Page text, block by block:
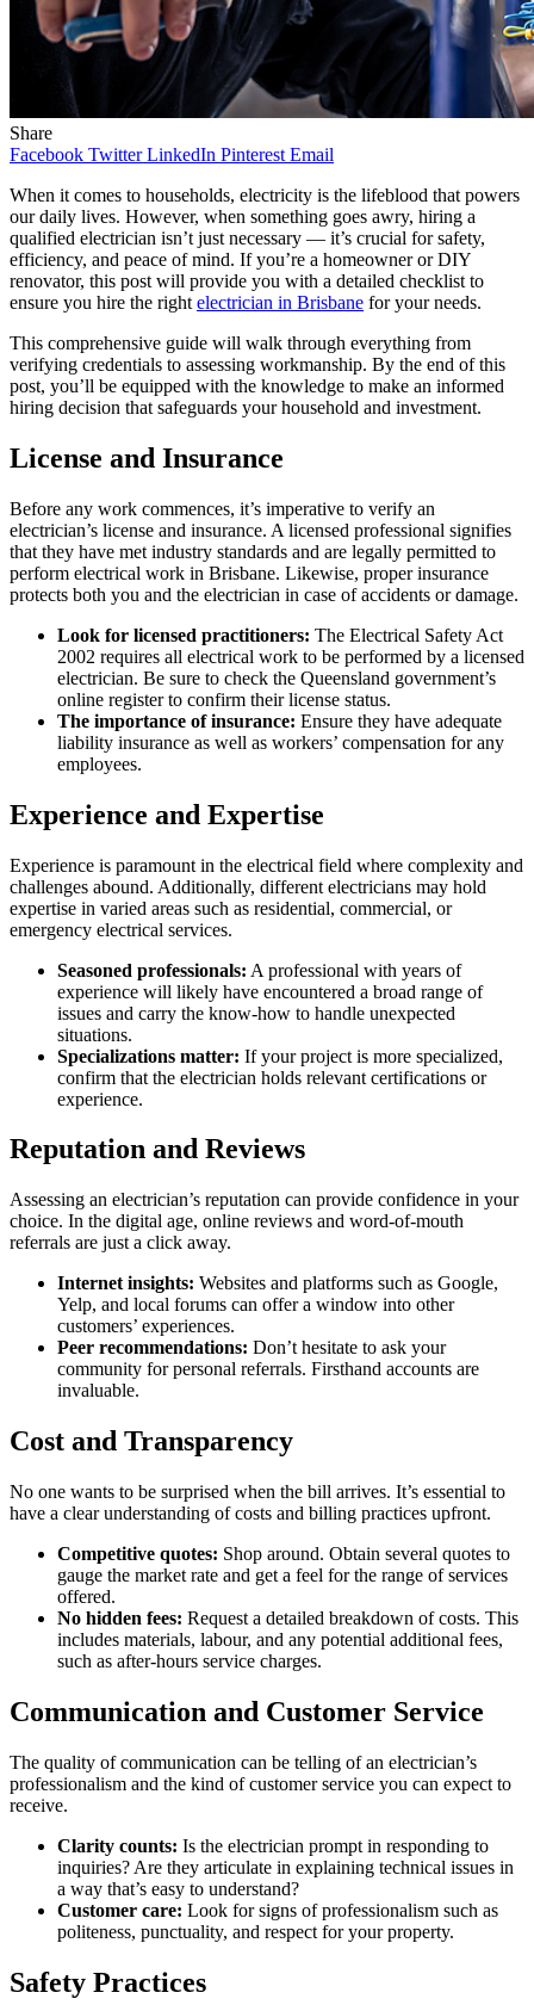
Share
Facebook Twitter LinkedIn Pinterest Email
When it comes to households, electricity is the lifeblood that powers
our daily lives. However, when something goes awry, hiring a
qualified electrician isn’t just necessary — it’s crucial for safety,
efficiency, and peace of mind. If you’re a homeowner or DIY
renovator, this post will provide you with a detailed checklist to
ensure you hire the right electrician in Brisbane for your needs.
This comprehensive guide will walk through everything from
verifying credentials to assessing workmanship. By the end of this
post, you’ll be equipped with the knowledge to make an informed
hiring decision that safeguards your household and investment.
License and Insurance
Before any work commences, it’s imperative to verify an
electrician’s license and insurance. A licensed professional signifies
that they have met industry standards and are legally permitted to
perform electrical work in Brisbane. Likewise, proper insurance
protects both you and the electrician in case of accidents or damage.
Look for licensed practitioners: The Electrical Safety Act
2002 requires all electrical work to be performed by a licensed
electrician. Be sure to check the Queensland government’s
online register to confirm their license status.
The importance of insurance: Ensure they have adequate
liability insurance as well as workers’ compensation for any
employees.
Experience and Expertise
Experience is paramount in the electrical field where complexity and
challenges abound. Additionally, different electricians may hold
expertise in varied areas such as residential, commercial, or
emergency electrical services.
Seasoned professionals: A professional with years of
experience will likely have encountered a broad range of
issues and carry the know-how to handle unexpected
situations.
Specializations matter: If your project is more specialized,
confirm that the electrician holds relevant certifications or
experience.
Reputation and Reviews
Assessing an electrician’s reputation can provide confidence in your
choice. In the digital age, online reviews and word-of-mouth
referrals are just a click away.
Internet insights: Websites and platforms such as Google,
Yelp, and local forums can offer a window into other
customers’ experiences.
Peer recommendations: Don’t hesitate to ask your
community for personal referrals. Firsthand accounts are
invaluable.
Cost and Transparency
No one wants to be surprised when the bill arrives. It’s essential to
have a clear understanding of costs and billing practices upfront.
Competitive quotes: Shop around. Obtain several quotes to
gauge the market rate and get a feel for the range of services
offered.
No hidden fees: Request a detailed breakdown of costs. This
includes materials, labour, and any potential additional fees,
such as after-hours service charges.
Communication and Customer Service
The quality of communication can be telling of an electrician’s
professionalism and the kind of customer service you can expect to
receive.
Clarity counts: Is the electrician prompt in responding to
inquiries? Are they articulate in explaining technical issues in
a way that’s easy to understand?
Customer care: Look for signs of professionalism such as
politeness, punctuality, and respect for your property.
Safety Practices